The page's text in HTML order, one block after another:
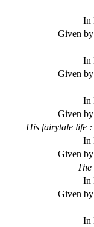
In
Given
In
Given
In
Given
His fairytale life :
In
Given
In
Given
In